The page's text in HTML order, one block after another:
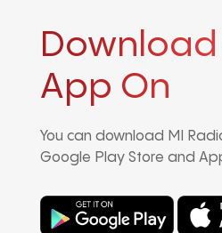
Download
App On
You can download MI
Google Play Store and